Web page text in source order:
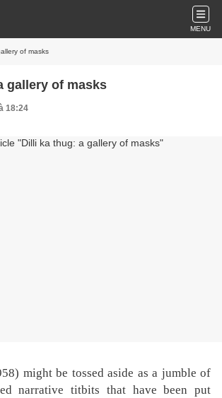
MENU
of masks
gallery of masks
18:24
might be tossed aside as a jumble of
narrative titbits that have been put